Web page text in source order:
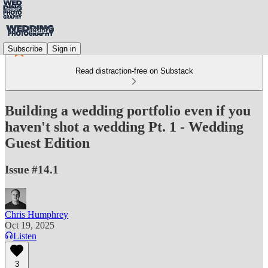
Subscribe Sign in
Read distraction-free on Substack
Building a wedding portfolio even if you
haven't shot a wedding Pt. 1 - Wedding
Guest Edition
Issue #14.1
Chris Humphrey
Oct 19, 2025
Listen
3